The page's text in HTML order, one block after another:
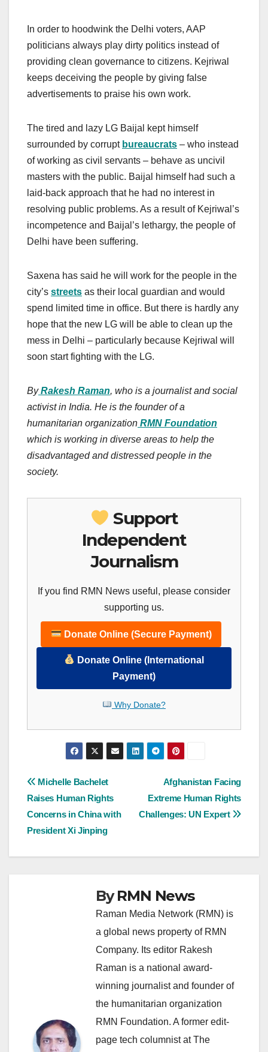
In order to hoodwink the Delhi voters, AAP
politicians always play dirty politics instead of
providing clean governance to citizens. Kejriwal
keeps deceiving the people by giving false
advertisements to praise his own work.
The tired and lazy LG Baijal kept himself
surrounded by corrupt bureaucrats – who instead
of working as civil servants – behave as uncivil
masters with the public. Baijal himself had such a
laid-back approach that he had no interest in
resolving public problems. As a result of Kejriwal’s
incompetence and Baijal’s lethargy, the people of
Delhi have been suffering.
Saxena has said he will work for the people in the
city’s streets as their local guardian and would
spend limited time in office. But there is hardly any
hope that the new LG will be able to clean up the
mess in Delhi – particularly because Kejriwal will
soon start fighting with the LG.
ByRakesh Raman, who is a journalist and social
activist in India. He is the founder of a
humanitarian organization RMN Foundation
which is working in diverse areas to help the
disadvantaged and distressed people in the
society.
Support
Independent
Journalism
If you find RMN News useful, please consider
supporting us.
Donate Online (Secure Payment)
Donate Online (International
Payment)
Why Donate?
Post
navigation
Afghanistan Facing
Extreme Human Rights
Challenges: UN Expert
Michelle Bachelet
Raises Human Rights
Concerns in China with
President Xi Jinping
ByRMN News
Raman Media Network (RMN) is
a global news property of RMN
Company. Its editor Rakesh
Raman is a national award-
winning journalist and founder of
the humanitarian organization
RMN Foundation. A former edit-
page tech columnist at The